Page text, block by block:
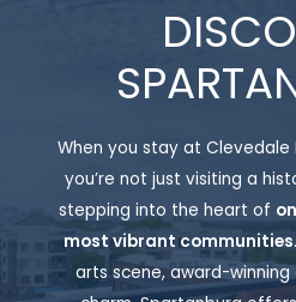
When you stay at Clevedale
you’re not just visiting a
stepping into the heart of
most vibrant communities.
arts scene, award-winning